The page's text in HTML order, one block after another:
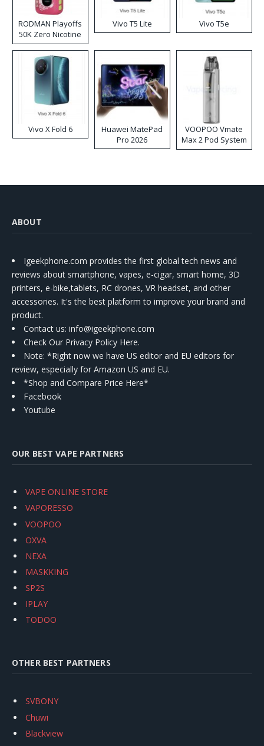
RODMAN Playoffs
50K Zero Nicotine
Disposable Vape
Vivo T5 Lite Vivo T5e
Vivo X Fold 6
Huawei MatePad
Pro 2026
VOOPOO Vmate
Max 2 Pod System
Kit
ABOUT
Igeekphone.com provides the first global tech news and
reviews about smartphone, vapes, e-cigar, smart home, 3D
printers, e-bike,tablets, RC drones, VR headset, and other
accessories. It's the best platform to improve your brand and
product.
Contact us: info@igeekphone.com
Check Our Privacy Policy Here.
Note: *Right now we have US editor and EU editors for
review, especially for Amazon US and EU.
*Shop and Compare Price Here*
Facebook
Youtube
OUR BEST VAPE PARTNERS
VAPE ONLINE STORE
VAPORESSO
VOOPOO
OXVA
NEXA
MASKKING
SP2S
IPLAY
TODOO
OTHER BEST PARTNERS
SVBONY
Chuwi
Blackview